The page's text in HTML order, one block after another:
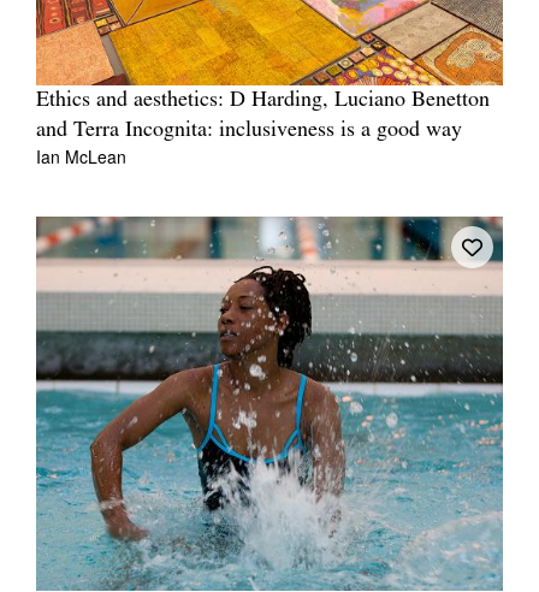
Ethics and aesthetics: D Harding, Luciano Benetton
and Terra Incognita: inclusiveness is a good way
Ian McLean